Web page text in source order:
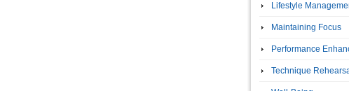
Lifestyle
Maintaining Focus
Performance
Technique